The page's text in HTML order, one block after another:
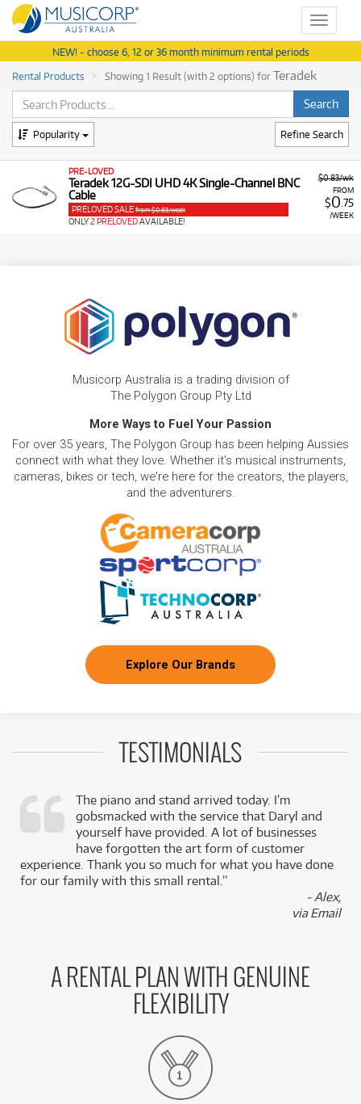
Toggle
NEW! - choose 6, 12 or 36 month minimum rental periods
Rental Products
Showing 1 Result (with 2 options) forTeradek
Refine Search
Popularity
$0.83/wk
FROM
$0 .75
/WEEK
PRE-LOVED
Teradek 12G-SDI UHD 4K Single-Channel BNC
Cable
PRELOVED SALE from $0.83/week
ONLY2 PRELOVEDAVAILABLE!
Musicorp Australia is a trading division of
The Polygon Group Pty Ltd
More Ways to Fuel Your Passion
For over 35 years, The Polygon Group has been helping Aussies
connect with what they love. Whether it's musical instruments,
cameras, bikes or tech, we're here for the creators, the players,
and the adventurers.
Explore Our Brands
TESTIMONIALS
The piano and stand arrived today. I’m
gobsmacked with the service that Daryl and
yourself have provided. A lot of businesses
have forgotten the art form of customer
experience. Thank you so much for what you have done
for our family with this small rental.”
- Alex,
via Email
A RENTAL PLAN WITH GENUINE
FLEXIBILITY